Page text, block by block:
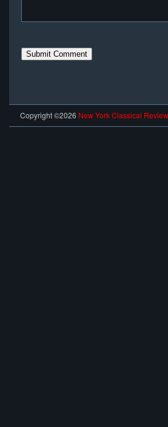
Copyright ©2026 New York Classical Review